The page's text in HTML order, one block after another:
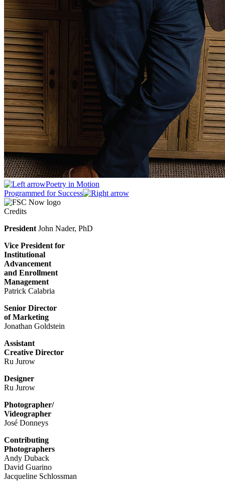
Poetry in Motion
Programmed for Success
Credits
President John Nader, PhD
Vice President for
Institutional
Advancement
and Enrollment
Management
Patrick Calabria
Senior Director
of Marketing
Jonathan Goldstein
Assistant
Creative Director
Ru Jurow
Designer
Ru Jurow
Photographer/
Videographer
José Donneys
Contributing
Photographers
Andy Duback
David Guarino
Jacqueline Schlossman